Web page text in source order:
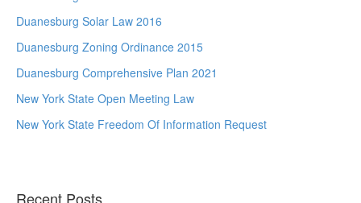
Duanesburg Solar Law 2016
Duanesburg Zoning Ordinance 2015
Duanesburg Comprehensive Plan 2021
New York State Open Meeting Law
New York State Freedom Of Information Request
Recent Posts